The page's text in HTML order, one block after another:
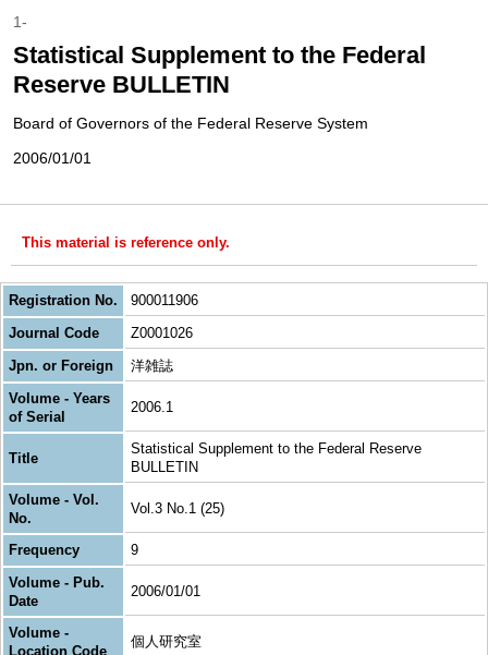
1-
Statistical Supplement to the Federal
Reserve BULLETIN
Board of Governors of the Federal Reserve System
2006/01/01
This material is reference only.
Registration No.
900011906
Journal Code
Z0001026
Jpn. or Foreign
洋雑誌
Volume - Years
of Serial
2006.1
Title
Statistical Supplement to the Federal Reserve
BULLETIN
Volume - Vol.
No.
Vol.3 No.1 (25)
Frequency
9
Volume - Pub.
Date
2006/01/01
Volume -
Location Code
個人研究室